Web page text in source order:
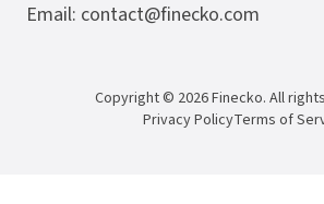
Email: contact@finecko.com
Copyright © 2026Finecko. All
Privacy PolicyTerms of